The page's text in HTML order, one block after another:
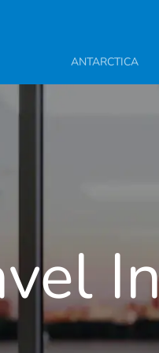
ANTARCTICA